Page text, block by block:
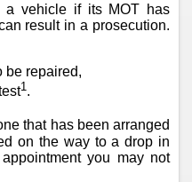
a vehicle if its MOT has
result in a prosecution.
be repaired,
1 .
that has been arranged
on the way to a drop in
you may not